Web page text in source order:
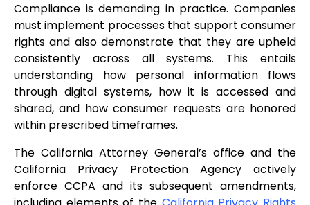
Compliance is demanding in practice. Companies
must implement processes that support consumer
rights and also demonstrate that they are upheld
consistently across all systems. This entails
understanding how personal information flows
through digital systems, how it is accessed and
shared, and how consumer requests are honored
within prescribed timeframes.
The California Attorney General’s office and the
California Privacy Protection Agency actively
enforce CCPA and its subsequent amendments,